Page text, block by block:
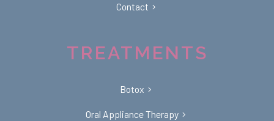
Contact
TREATMENTS
Botox
Oral Appliance Therapy